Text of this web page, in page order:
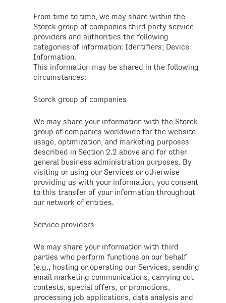
From time to time, we may share within the
Storck group of companies third party service
providers and authorities the following
categories of information: Identifiers; Device
Information.
This information may be shared in the following
circumstances:
Storck group of companies
We may share your information with the Storck
group of companies worldwide for the website
usage, optimization, and marketing purposes
described in Section 2.2 above and for other
general business administration purposes. By
visiting or using our Services or otherwise
providing us with your information, you consent
to this transfer of your information throughout
our network of entities.
Service providers
We may share your information with third
parties who perform functions on our behalf
(e.g., hosting or operating our Services, sending
email marketing communications, carrying out
contests, special offers, or promotions,
processing job applications, data analysis and